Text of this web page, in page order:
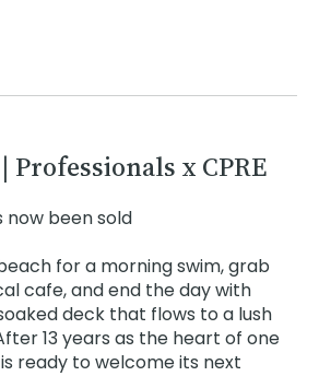
Professionals x CPRE
now been sold
for a morning swim, grab
cafe, and end the day with
deck that flows to a lush
13 years as the heart of one
ready to welcome its next